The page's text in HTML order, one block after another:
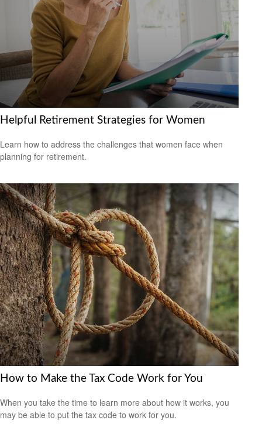
Helpful Retirement Strategies for Women
Learn how to address the challenges that women face when
planning for retirement.
How to Make the Tax Code Work for You
When you take the time to learn more about how it works, you
may be able to put the tax code to work for you.